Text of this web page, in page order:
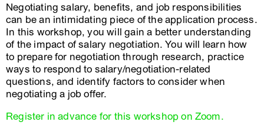
Negotiating salary, benefits, and job responsibilities
can be an intimidating piece of the application process.
In this workshop, you will gain a better understanding
of the impact of salary negotiation. You will learn how
to prepare for negotiation through research, practice
ways to respond to salary/negotiation-related
questions, and identify factors to consider when
negotiating a job offer.
Register in advance for this workshop on Zoom.